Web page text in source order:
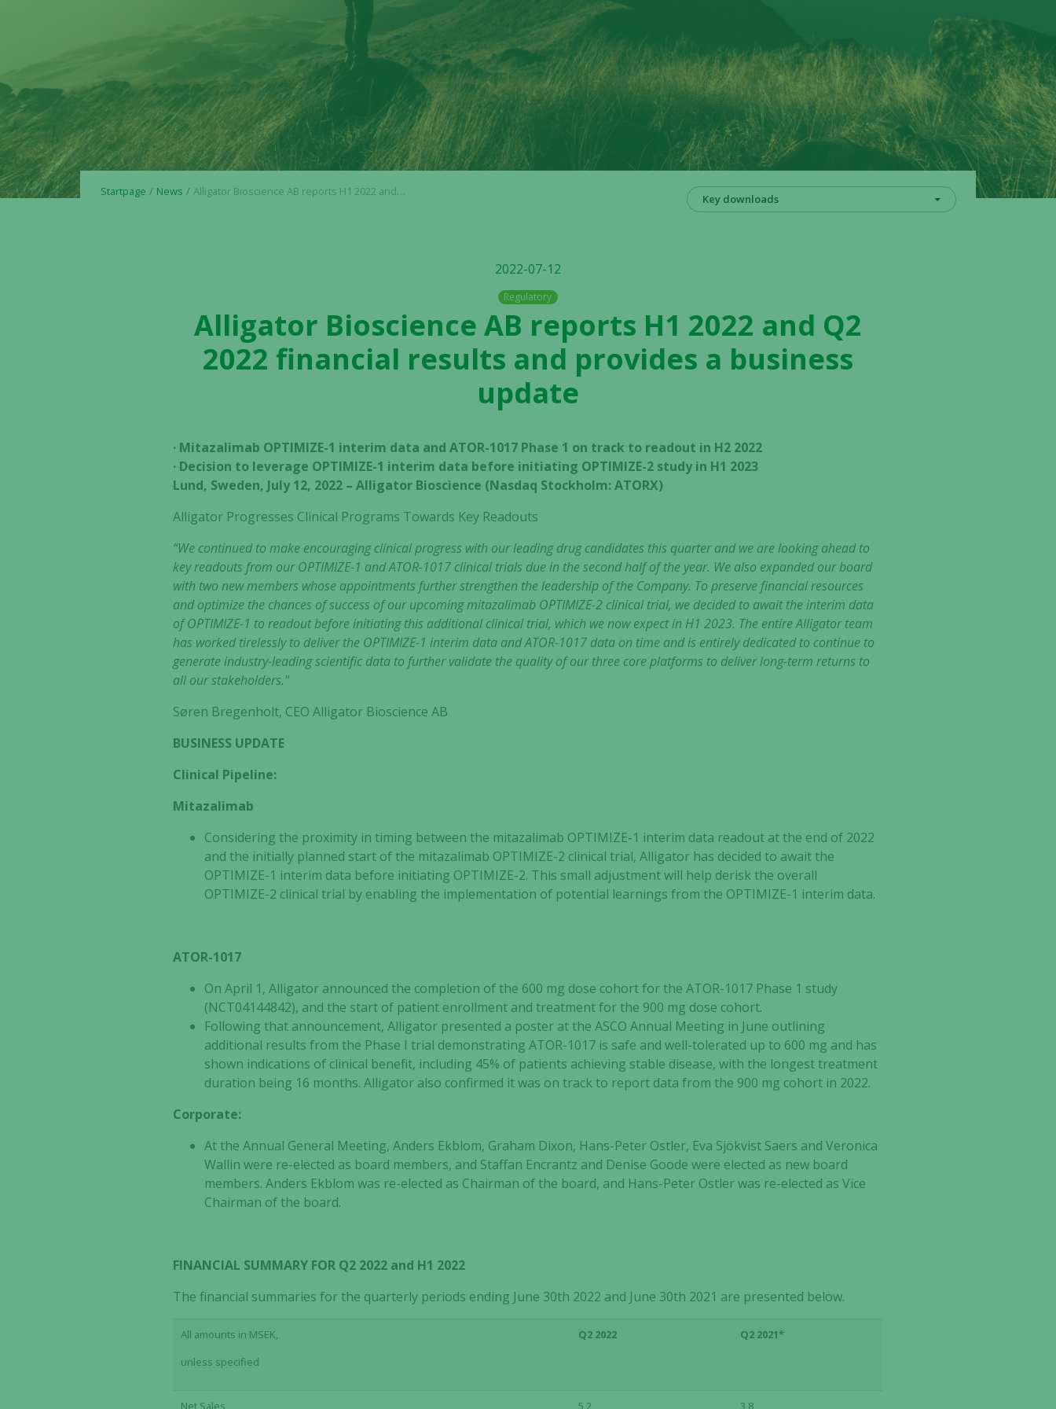
Startpage News Alligator Bioscience AB reports H1 2022 and Q2 2022 financial results and provides a business update
Key downloads
2022-07-12
Regulatory
Alligator Bioscience AB reports H1 2022 and Q2
2022 financial results and provides a business
update
· Mitazalimab OPTIMIZE-1 interim data and ATOR-1017 Phase 1 on track to readout in H2 2022
· Decision to leverage OPTIMIZE-1 interim data before initiating OPTIMIZE-2 study in H1 2023
Lund, Sweden, July 12, 2022 – Alligator Bioscience (Nasdaq Stockholm: ATORX)
Alligator Progresses Clinical Programs Towards Key Readouts
“We continued to make encouraging clinical progress with our leading drug candidates this quarter and we are looking ahead to
key readouts from our OPTIMIZE-1 and ATOR-1017 clinical trials due in the second half of the year. We also expanded our board
with two new members whose appointments further strengthen the leadership of the Company. To preserve financial resources
and optimize the chances of success of our upcoming mitazalimab OPTIMIZE-2 clinical trial, we decided to await the interim data
of OPTIMIZE-1 to readout before initiating this additional clinical trial, which we now expect in H1 2023. The entire Alligator team
has worked tirelessly to deliver the OPTIMIZE-1 interim data and ATOR-1017 data on time and is entirely dedicated to continue to
generate industry-leading scientific data to further validate the quality of our three core platforms to deliver long-term returns to
all our stakeholders."
Søren Bregenholt, CEO Alligator Bioscience AB
BUSINESS UPDATE
Clinical Pipeline:
Mitazalimab
Considering the proximity in timing between the mitazalimab OPTIMIZE-1 interim data readout at the end of 2022
and the initially planned start of the mitazalimab OPTIMIZE-2 clinical trial, Alligator has decided to await the
OPTIMIZE-1 interim data before initiating OPTIMIZE-2. This small adjustmentwill help derisk the overall
OPTIMIZE-2 clinical trial by enabling the implementation of potential learnings from the OPTIMIZE-1 interim data.
ATOR-1017
On April 1, Alligator announced the completion of the 600 mg dose cohort for the ATOR-1017 Phase 1 study
(NCT04144842), and the start of patient enrollment and treatment for the 900 mg dose cohort.
Following that announcement, Alligator presented a poster at the ASCO Annual Meeting in June outlining
additional results from the Phase I trial demonstrating ATOR-1017 is safe and well-tolerated up to 600 mg and has
shown indications of clinical benefit, including 45% of patients achieving stable disease, with the longest treatment
duration being 16 months. Alligator also confirmed it was on track to report data from the 900 mg cohort in 2022.
Corporate:
At the Annual General Meeting, Anders Ekblom, Graham Dixon, Hans-Peter Ostler, Eva Sjökvist Saers and Veronica
Wallin were re-elected as board members, and Staffan Encrantz and Denise Goode were elected as new board
members. Anders Ekblom was re-elected as Chairman of the board, and Hans-Peter Ostler was re-elected as Vice
Chairman of the board.
FINANCIAL SUMMARY FOR Q2 2022 and H1 2022
The financial summaries for the quarterly periods ending June 30th 2022 and June 30th 2021 are presented below.
All amounts in MSEK,
unless specified
Q2 2022 Q2 2021*
Net Sales 5,2 3,8